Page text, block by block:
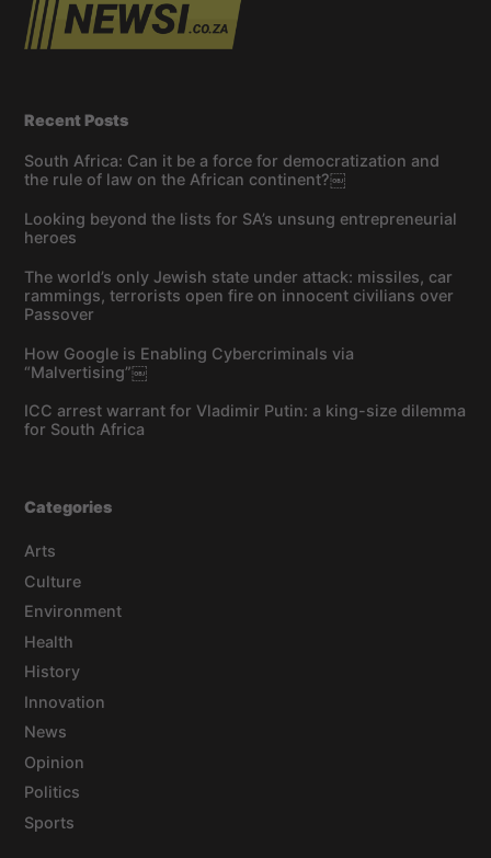
Recent Posts
South Africa: Can it be a force for democratization and
the rule of law on the African continent?￼
Looking beyond the lists for SA’s unsung entrepreneurial
heroes
The world’s only Jewish state under attack: missiles, car
rammings, terrorists open fire on innocent civilians over
Passover
How Google is Enabling Cybercriminals via
“Malvertising”￼
ICC arrest warrant for Vladimir Putin: a king-size dilemma
for South Africa
Categories
Arts
Culture
Environment
Health
History
Innovation
News
Opinion
Politics
Sports